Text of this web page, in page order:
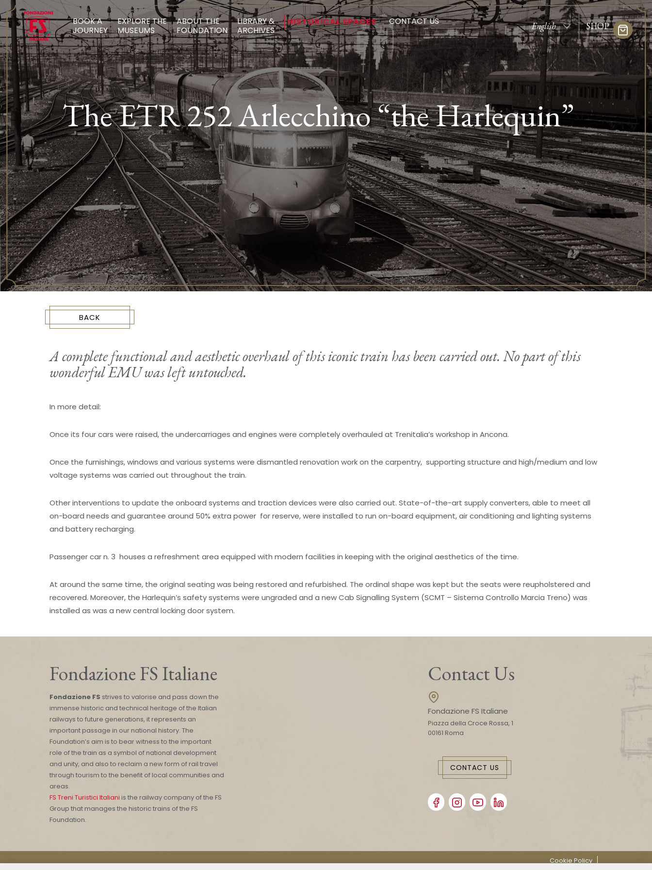
BOOK A
JOURNEY
EXPLORE THE
MUSEUMS
ABOUT THE
FOUNDATION
LIBRARY &
ARCHIVES
HISTORICAL SPACES CONTACT US SHOP
The ETR 252 Arlecchino “the Harlequin”
BACK
A complete functional and aesthetic overhaul of this iconic train has been carried out. No part of this
wonderful EMU was left untouched.
In more detail:
Once its four cars were raised, the undercarriages and engines were completely overhauled at Trenitalia’s workshop in Ancona.
Once the furnishings, windows and various systems were dismantled renovation work on the carpentry, supporting structure and high/medium and low
voltage systems was carried out throughout the train.
Other interventions to update the onboard systems and traction devices were also carried out. State-of-the-art supply converters, able to meet all
on-board needs and guarantee around 50% extra power for reserve, were installed to run on-board equipment, air conditioning and lighting systems
and battery recharging.
Passenger car n. 3 houses a refreshment area equipped with modern facilities in keeping with the original aesthetics of the time.
At around the same time, the original seating was being restored and refurbished. The ordinal shape was kept but the seats were reupholstered and
recovered. Moreover, the Harlequin’s safety systems were ungraded and a new Cab Signalling System (SCMT – Sistema Controllo Marcia Treno) was
installed as was a new central locking door system.
Fondazione FS Italiane
Fondazione FS strives to valorise and pass down the
immense historic and technical heritage of the Italian
railways to future generations, it represents an
important passage in our national history. The
Foundation’s aim is to bear witness to the important
role of the train as a symbol of national development
and unity, and also to reclaim a new form of rail travel
through tourism to the benefit of local communities and
areas.
FS Treni Turistici Italiani is the railway company of the FS
Group that manages the historic trains of the FS
Foundation.
Contact Us
Fondazione FS Italiane
Piazza della Croce Rossa, 1
00161 Roma
CONTACT US
Cookie Policy